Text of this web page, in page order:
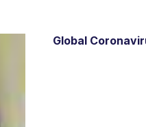
Global